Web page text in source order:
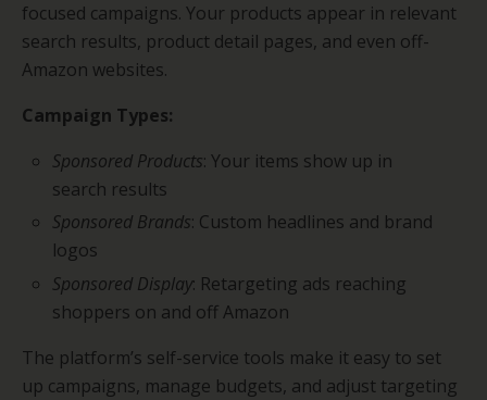
focused campaigns. Your products appear in relevant
search results, product detail pages, and even off-
Amazon websites.
Campaign Types:
Sponsored Products: Your items show up in
search results
Sponsored Brands: Custom headlines and brand
logos
Sponsored Display: Retargeting ads reaching
shoppers on and off Amazon
The platform’s self-service tools make it easy to set
up campaigns, manage budgets, and adjust targeting